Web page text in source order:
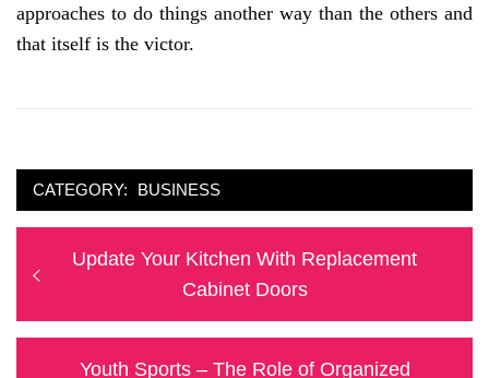
approaches to do things another way than the others and
that itself is the victor.
CATEGORY: BUSINESS
Post
navigation
Previous
Update Your Kitchen With Replacement
Cabinet Doors
Next
Youth Sports – The Role of Organized